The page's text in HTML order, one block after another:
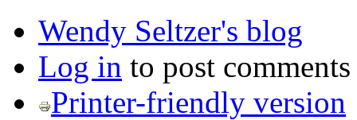
Wendy Seltzer's blog
Log in to post comments
Printer-friendly version